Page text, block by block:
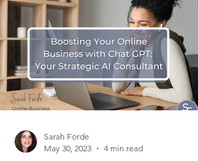
Your Ideal Customer
Case Studies Small Business
Sarah Forde
May 30, 2023
4 min read